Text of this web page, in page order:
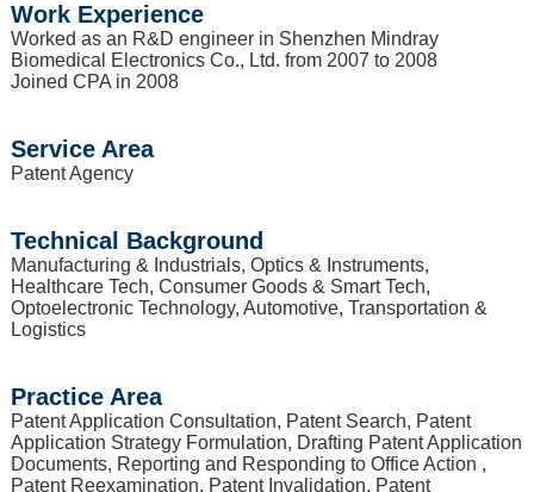
Work Experience
Worked as an R&D engineer in Shenzhen Mindray
Biomedical Electronics Co., Ltd. from 2007 to 2008
Joined CPA in 2008
Service Area
Patent Agency
Technical Background
Manufacturing & Industrials, Optics & Instruments,
Healthcare Tech, Consumer Goods & Smart Tech,
Optoelectronic Technology, Automotive, Transportation &
Logistics
Practice Area
Patent Application Consultation, Patent Search, Patent
Application Strategy Formulation, Drafting Patent Application
Documents, Reporting and Responding to Office Action ,
Patent Reexamination, Patent Invalidation, Patent